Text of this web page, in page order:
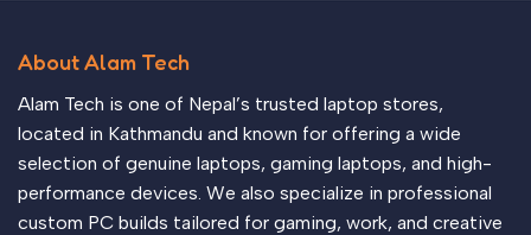
About Alam Tech
Alam Tech is one of Nepal’s trusted laptop stores,
located in Kathmandu and known for offering a wide
selection of genuine laptops, gaming laptops, and high-
performance devices. We also specialize in professional
custom PC builds tailored for gaming, work, and creative